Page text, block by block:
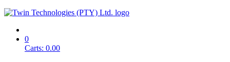
0
Carts: 0.00